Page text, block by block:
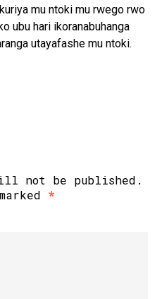
mu ntoki mu rwego rwo
ubu hari ikoranabuhanga
utayafashe mu ntoki.
not be published.
*